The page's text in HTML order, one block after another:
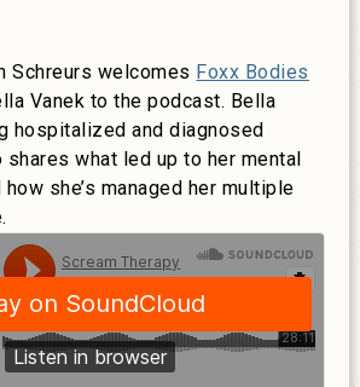
Schreurs welcomes Foxx Bodies
Vanek to the podcast. Bella
hospitalized and diagnosed
shares what led up to her mental
she’s managed her multiple